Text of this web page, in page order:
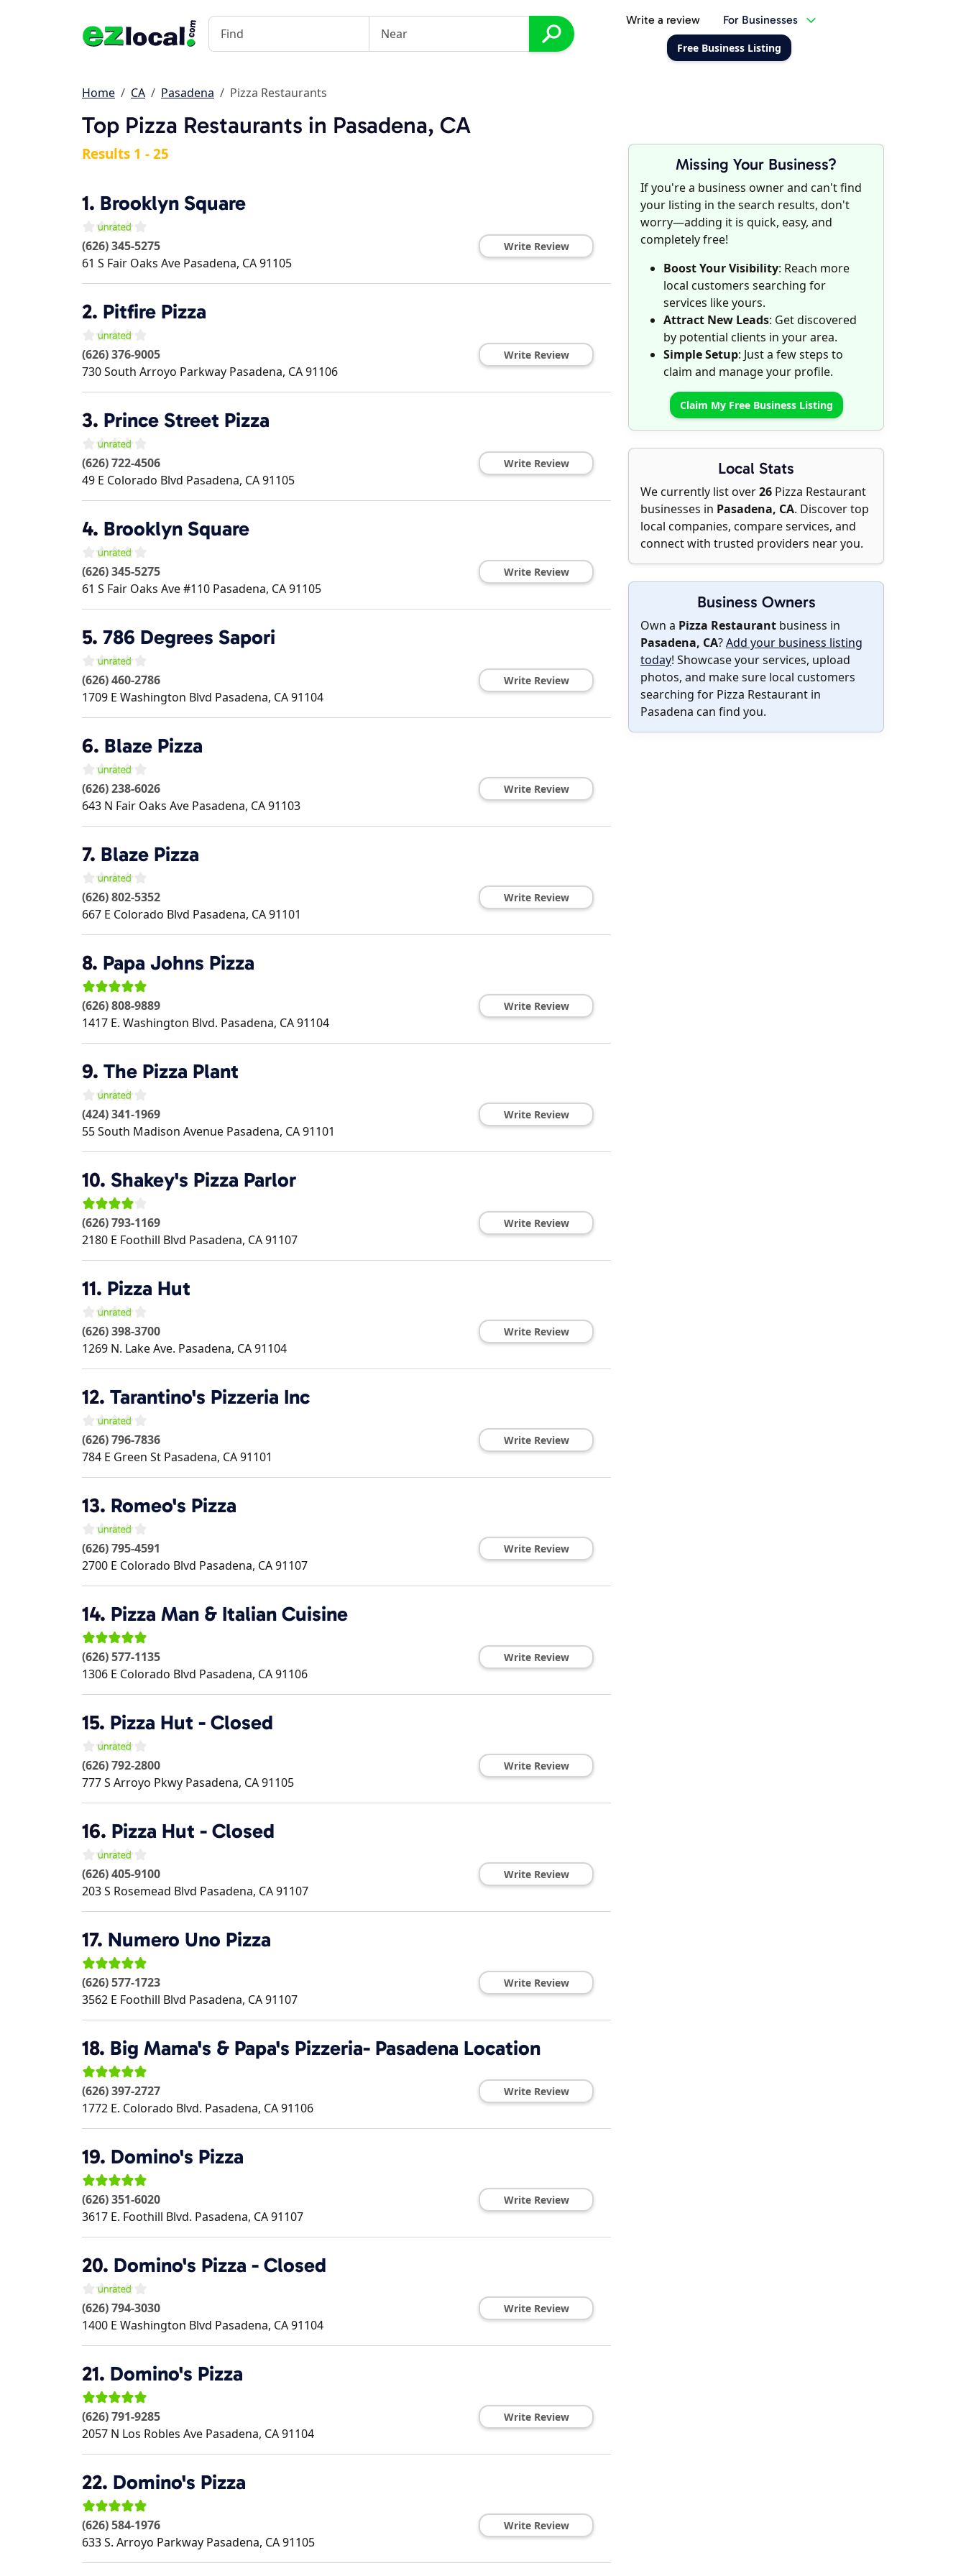
Write a review For Businesses
Free Business Listing
Home CA Pasadena Pizza Restaurants
Top Pizza Restaurants in Pasadena, CA
Missing Your Business?
If you're a business owner and can't find
your listing in the search results, don't
worry—adding it is quick, easy, and
completely free!
Boost Your Visibility: Reach more
local customers searching for
services like yours.
Attract New Leads: Get discovered
by potential clients in your area.
Simple Setup: Just a few steps to
claim and manage your profile.
Claim My Free Business Listing
Local Stats
We currently list over26 Pizza Restaurant
businesses in Pasadena, CA. Discover top
local companies, compare services, and
connect with trusted providers near you.
Business Owners
Own a Pizza Restaurant business in
Pasadena, CA?Add your business listing
today! Showcase your services, upload
photos, and make sure local customers
searching for Pizza Restaurant in
Pasadena can find you.
Results 1 - 25
1. Brooklyn Square
(626) 345-5275
61 S Fair Oaks Ave Pasadena, CA91105
Write Review
2. Pitfire Pizza
(626) 376-9005
730 South Arroyo Parkway Pasadena, CA91106
Write Review
3. Prince Street Pizza
(626) 722-4506
49 E Colorado Blvd Pasadena, CA91105
Write Review
4. Brooklyn Square
(626) 345-5275
61 S Fair Oaks Ave #110 Pasadena, CA91105
Write Review
5. 786 Degrees Sapori
(626) 460-2786
1709 E Washington Blvd Pasadena, CA91104
Write Review
6. Blaze Pizza
(626) 238-6026
643 N Fair Oaks Ave Pasadena, CA91103
Write Review
7. Blaze Pizza
(626) 802-5352
667 E Colorado Blvd Pasadena, CA91101
Write Review
8. Papa Johns Pizza
(626) 808-9889
1417 E. Washington Blvd. Pasadena, CA91104
Write Review
9. The Pizza Plant
(424) 341-1969
55 South Madison Avenue Pasadena, CA91101
Write Review
10. Shakey's Pizza Parlor
(626) 793-1169
2180 E Foothill Blvd Pasadena, CA91107
Write Review
11. Pizza Hut
(626) 398-3700
1269 N. Lake Ave. Pasadena, CA91104
Write Review
12. Tarantino's Pizzeria Inc
(626) 796-7836
784 E Green St Pasadena, CA91101
Write Review
13. Romeo's Pizza
(626) 795-4591
2700 E Colorado Blvd Pasadena, CA91107
Write Review
14. Pizza Man & Italian Cuisine
(626) 577-1135
1306 E Colorado Blvd Pasadena, CA91106
Write Review
15. Pizza Hut - Closed
(626) 792-2800
777 S Arroyo Pkwy Pasadena, CA91105
Write Review
16. Pizza Hut - Closed
(626) 405-9100
203 S Rosemead Blvd Pasadena, CA91107
Write Review
17. Numero Uno Pizza
(626) 577-1723
3562 E Foothill Blvd Pasadena, CA91107
Write Review
18. Big Mama's & Papa's Pizzeria- Pasadena Location
(626) 397-2727
1772 E. Colorado Blvd. Pasadena, CA91106
Write Review
19. Domino's Pizza
(626) 351-6020
3617 E. Foothill Blvd. Pasadena, CA91107
Write Review
20. Domino's Pizza - Closed
(626) 794-3030
1400 E Washington Blvd Pasadena, CA91104
Write Review
21. Domino's Pizza
(626) 791-9285
2057 N Los Robles Ave Pasadena, CA91104
Write Review
22. Domino's Pizza
(626) 584-1976
633 S. Arroyo Parkway Pasadena, CA91105
Write Review